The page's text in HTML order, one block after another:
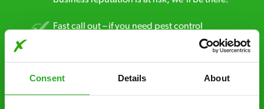
Consent Details About
Fast call out – if you need pest control
solutions fast, we can be there 30-90
Free quotes and no call out fees – get a free
estimate over the phone; there’s no